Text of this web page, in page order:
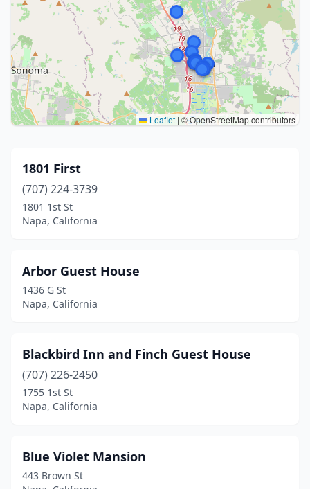
Leaflet | © OpenStreetMap contributors
1801 First
(707) 224-3739
1801 1st St
Napa, California
Arbor Guest House
1436 G St
Napa, California
Blackbird Inn and Finch Guest House
(707) 226-2450
1755 1st St
Napa, California
Blue Violet Mansion
443 Brown St